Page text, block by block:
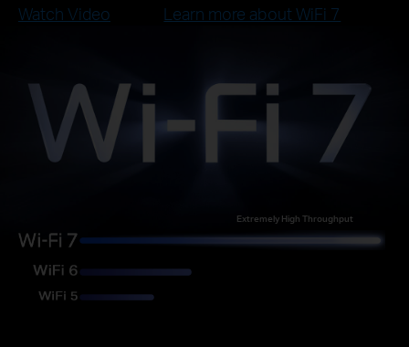
Watch Video
Learn more about WiFi 7
Extremely High Throughput